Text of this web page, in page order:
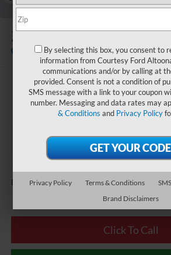
Reduced by $1,500 since Jul 19, 2026
2025Ford Transit-
Available
$32,985
COURTESY
Documentary Fee:
Click To Call
By selecting this box, you consent to
information from Courtesy Ford
communications and/or by calling at
provided. Consent is not a condition of
SMS message with a link to your coupon
number. Messaging and data rates may
& Conditions and Privacy Policy
Privacy Policy Terms & Conditions
Brand Disclaimers